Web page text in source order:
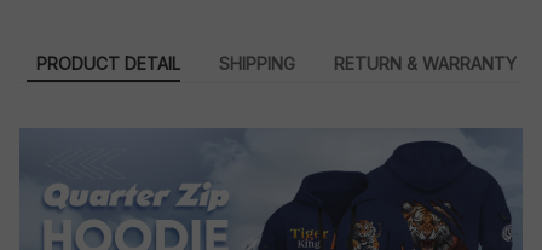
PRODUCT DETAIL SHIPPING RETURN & WARRANTY